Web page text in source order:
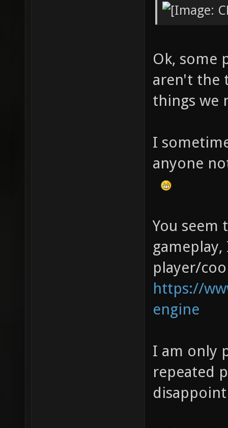
Ok, some
aren't
things we
I
anyone
You seem
player/
https://
engine
I am only
repeated